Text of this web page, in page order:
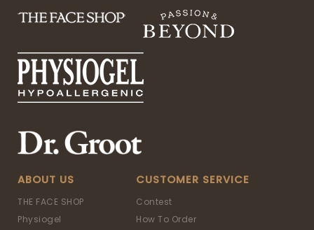
ABOUT US
THE FACE SHOP
Physiogel
CUSTOMER SERVICE
Contest
How To Order